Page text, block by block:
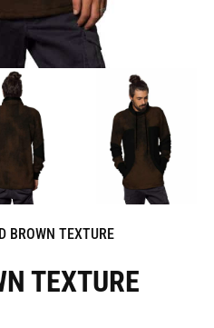
BROWN TEXTURE
TEXTURE